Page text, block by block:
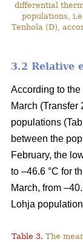
differential
populations,
Tenhola (D),
3.2 Relative
According to
March (Transfer
populations
between the
February, the
to –46.6 °C for
March, from
Lohja
Table 3. The